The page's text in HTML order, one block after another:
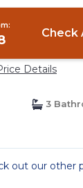
Check
Details
3
out our other